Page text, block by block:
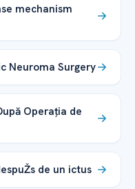
mechanism
Neuroma Surgery
Operația de
de un ictus